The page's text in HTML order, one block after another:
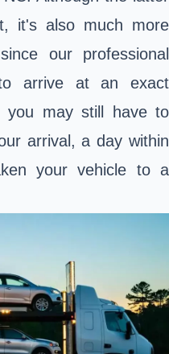
it's also much more
our professional
arrive at an exact
you may still have to
arrival, a day within
your vehicle to a